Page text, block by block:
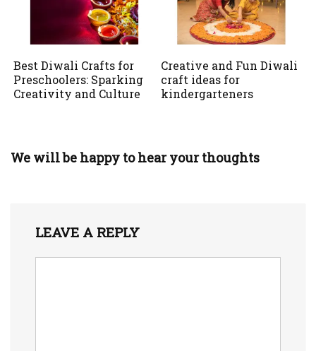
Best Diwali Crafts for
Preschoolers: Sparking
Creativity and Culture
Creative and Fun Diwali
craft ideas for
kindergarteners
We will be happy to hear your thoughts
LEAVE A REPLY